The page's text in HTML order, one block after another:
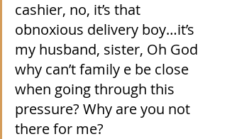
cashier, no, it’s that
obnoxious delivery boy…it’s
my husband, sister, Oh God
why can’t family e be close
when going through this
pressure? Why are you not
there for me?